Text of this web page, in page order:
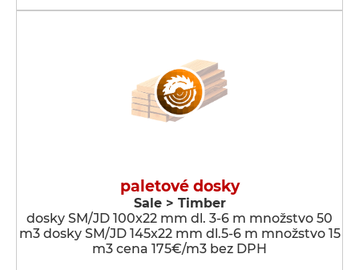
paletové dosky
Sale > Timber
dosky SM/JD 100x22 mm dl. 3-6 m množstvo 50
m3 dosky SM/JD 145x22 mm dl.5-6 m množstvo 15
m3 cena 175€/m3 bez DPH